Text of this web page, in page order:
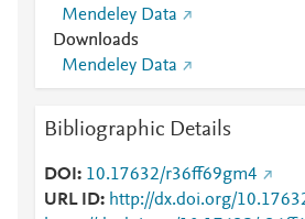
Mendeley Data
Downloads
Mendeley Data
Bibliographic Details
DOI
10.17632/r36ff69gm4
URL ID
http://dx.doi.org/